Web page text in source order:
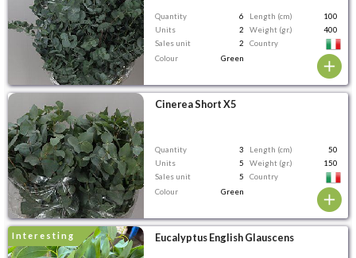
Quantity 6 Length (cm)
100
Units
2 Weight (gr.)
400
Sales unit
2
Country
Colour
Green
Cinerea Short X5
Quantity 3 Length (cm)
50
Units
5 Weight (gr.)
150
Sales unit
5
Country
Colour
Green
interesting Eucalyptus English Glauscens